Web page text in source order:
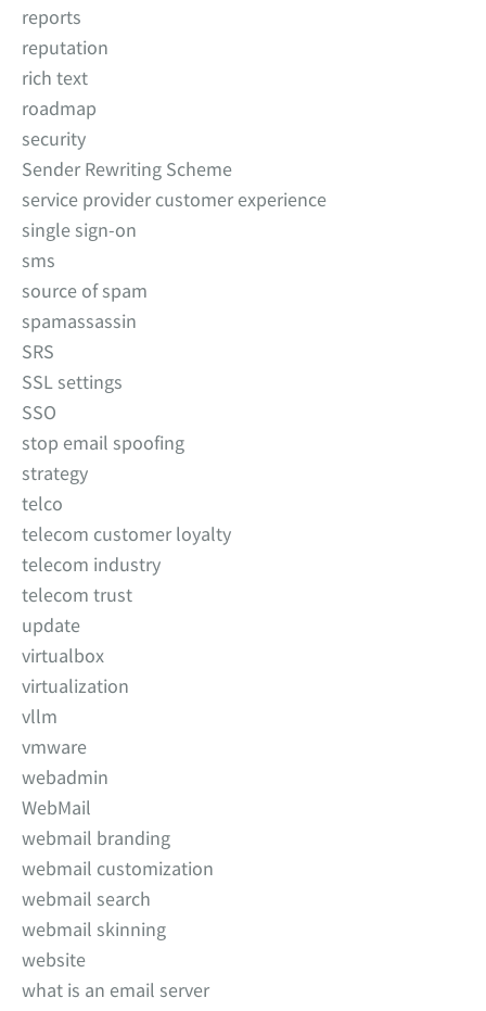
reports
reputation
rich text
roadmap
security
Sender Rewriting Scheme
service provider customer experience
single sign-on
sms
source of spam
spamassassin
SRS
SSL settings
SSO
stop email spoofing
strategy
telco
telecom customer loyalty
telecom industry
telecom trust
update
virtualbox
virtualization
vllm
vmware
webadmin
WebMail
webmail branding
webmail customization
webmail search
webmail skinning
website
what is an email server